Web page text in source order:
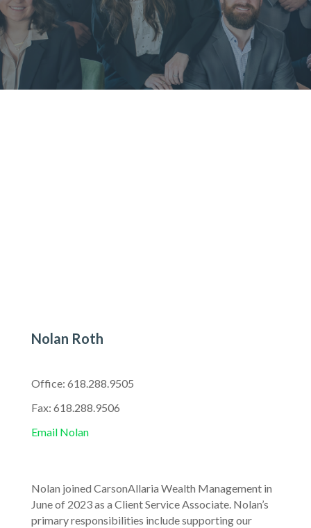
Nolan Roth
Office: 618.288.9505
Fax: 618.288.9506
Email Nolan
Nolan joined CarsonAllaria Wealth Management in
June of 2023 as a Client Service Associate. Nolan’s
primary responsibilities include supporting our